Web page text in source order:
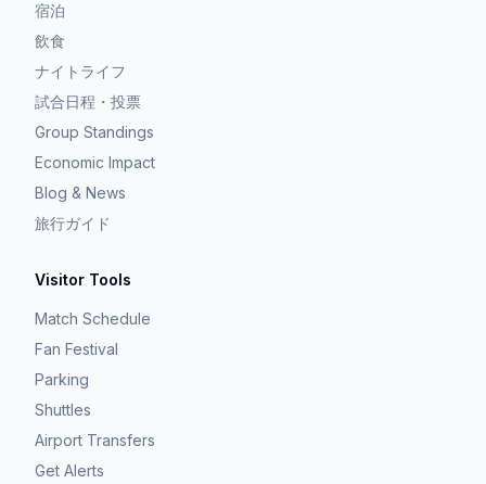
宿泊
飲食
ナイトライフ
試合日程・投票
Group Standings
Economic Impact
Blog & News
旅行ガイド
Visitor Tools
Match Schedule
Fan Festival
Parking
Shuttles
Airport Transfers
Get Alerts